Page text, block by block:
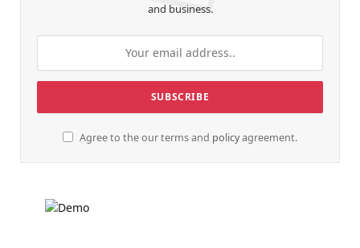
and business.
Agree to the our terms and policyagreement.